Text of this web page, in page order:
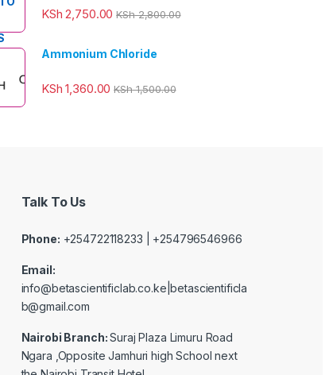
KSh 2,750.00 KSh2,800.00
Ammonium Chloride
KSh 1,360.00 KSh1,500.00
Talk To Us
Phone: +254722118233 | +254796546966
Email:
info@betascientificlab.co.ke|betascientificla
b@gmail.com
Nairobi Branch:Suraj Plaza Limuru Road
Ngara ,Opposite Jamhuri high School next